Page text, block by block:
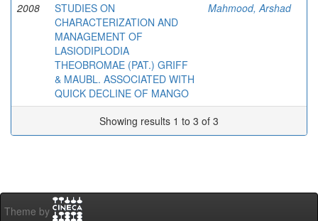
2008
STUDIES ON
CHARACTERIZATION AND
MANAGEMENT OF
LASIODIPLODIA
THEOBROMAE (PAT.) GRIFF
& MAUBL. ASSOCIATED WITH
QUICK DECLINE OF MANGO
Mahmood, Arshad
Showing results 1 to 3 of 3
Theme by